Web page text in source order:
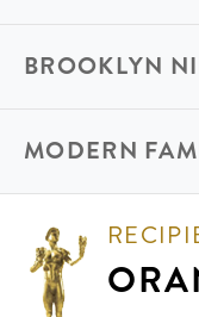
BROOKLYN
MODERN